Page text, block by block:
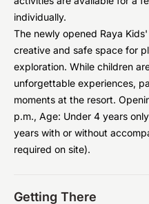
individually.
The newly opened Raya
creative and safe space for
exploration. While children
unforgettable experiences,
moments at the resort.
p.m., Age: Under 4 years
years with or without
required on site).
Getting There